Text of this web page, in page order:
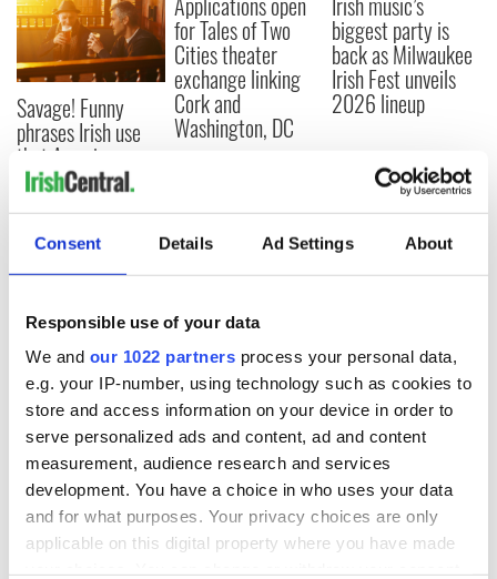
Consent Details Ad Settings About
Responsible use of your data
We and our 1022 partners process your personal data,
e.g. your IP-number, using technology such as cookies to
store and access information on your device in order to
serve personalized ads and content, ad and content
measurement, audience research and services
development. You have a choice in who uses your data
and for what purposes. Your privacy choices are only
applicable on this digital property where you have made
Savage! Funny
phrases Irish use
that Americans
don’t
for Tales of Two
Cities theater
exchange linking
Cork and
Washington, DC
biggest party is
back as Milwaukee
Irish Fest unveils
2026 lineup